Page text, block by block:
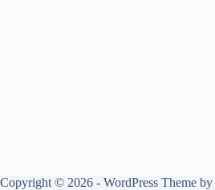
Copyright © 2026 - WordPress Theme by